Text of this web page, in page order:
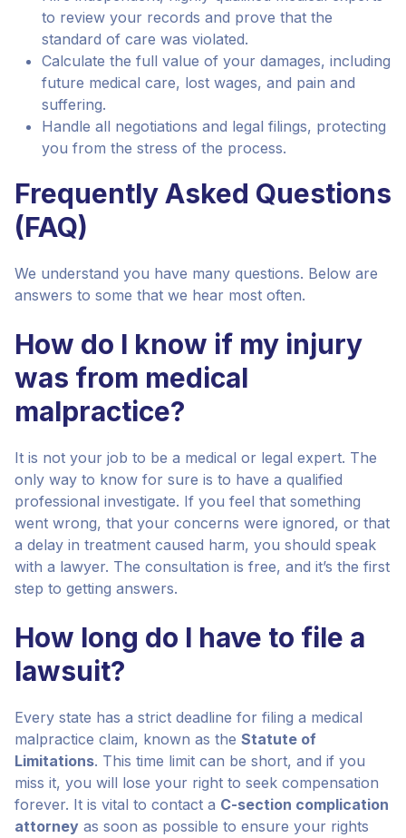
to review your records and prove that the
standard of care was violated.
Calculate the full value of your damages, including
future medical care, lost wages, and pain and
suffering.
Handle all negotiations and legal filings, protecting
you from the stress of the process.
Frequently Asked Questions
(FAQ)
We understand you have many questions. Below are
answers to some that we hear most often.
How do I know if my injury
was from medical
malpractice?
It is not your job to be a medical or legal expert. The
only way to know for sure is to have a qualified
professional investigate. If you feel that something
went wrong, that your concerns were ignored, or that
a delay in treatment caused harm, you should speak
with a lawyer. The consultation is free, and it’s the first
step to getting answers.
How long do I have to file a
lawsuit?
Every state has a strict deadline for filing a medical
malpractice claim, known as the Statute of
Limitations. This time limit can be short, and if you
miss it, you will lose your right to seek compensation
forever. It is vital to contact a C-section complication
attorney as soon as possible to ensure your rights